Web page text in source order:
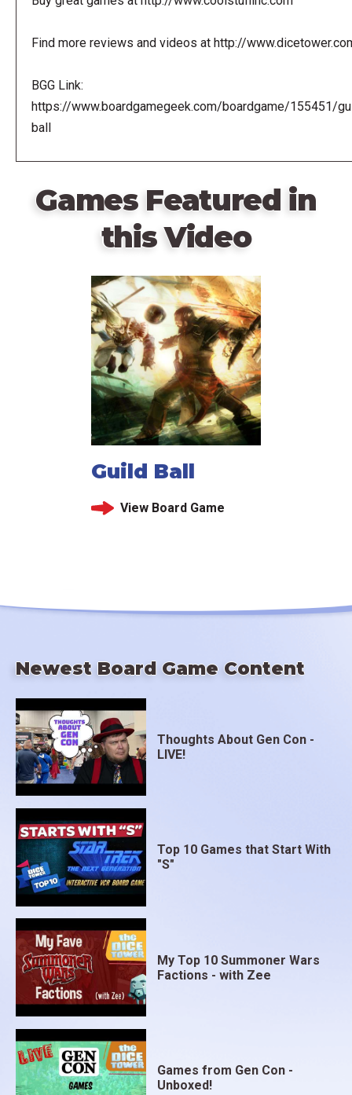
Find more reviews and videos at http://
BGG Link:
https://www.boardgamegeek.com/boardgame/155451/
ball
Games Featured in
this Video
Guild Ball
View Board Game
Newest Board Game Content
Thoughts About Gen Con -
LIVE!
Top 10 Games that Start With
"S"
My Top 10 Summoner Wars
Factions - with Zee
Games from Gen Con -
Unboxed!